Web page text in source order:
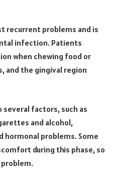
recurrent problems and is
infection. Patients
when chewing food or
and the gingival region
several factors, such as
and alcohol,
problems. Some
during this phase, so